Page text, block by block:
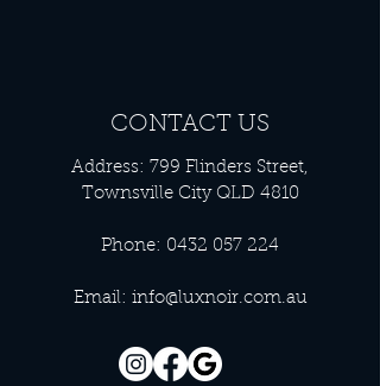
CONTACT US
Address: 799 Flinders Street,
Townsville City QLD 4810
Phone: 0432 057 224
Email: info@luxnoir.com.au